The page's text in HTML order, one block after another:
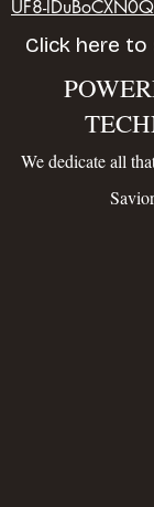
UF8-
Click here to
We dedicate all